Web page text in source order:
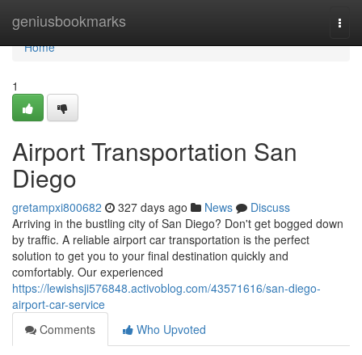
geniusbookmarks
Home
Home
1
Airport Transportation San
Diego
gretampxi800682 327 days ago News
Discuss
Arriving in the bustling city of San Diego? Don't get bogged down
by traffic. A reliable airport car transportation is the perfect
solution to get you to your final destination quickly and
comfortably. Our experienced
https://lewishsji576848.activoblog.com/43571616/san-diego-
airport-car-service
Comments
Who Upvoted